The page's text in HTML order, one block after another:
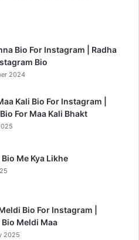
Bio For Instagram | Radha
Bio
2024
Kali Bio For Instagram |
For Maa Kali Bhakt
Me Kya Likhe
Bio For Instagram |
Meldi Maa
2025